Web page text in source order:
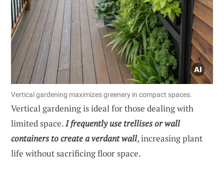
Vertical gardening maximizes greenery in compact spaces.
Vertical gardening is ideal for those dealing with
limited space.I frequently use trellises or wall
containers to create a verdant wall, increasing plant
life without sacrificing floor space.